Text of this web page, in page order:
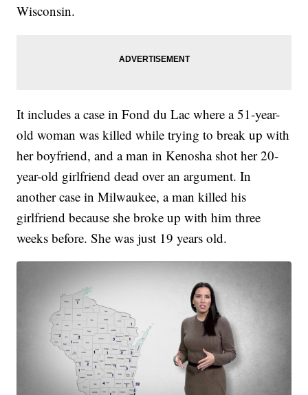
Wisconsin.
It includes a case in Fond du Lac where a 51-year-
old woman was killed while trying to break up with
her boyfriend, and a man in Kenosha shot her 20-
year-old girlfriend dead over an argument. In
another case in Milwaukee, a man killed his
girlfriend because she broke up with him three
weeks before. She was just 19 years old.